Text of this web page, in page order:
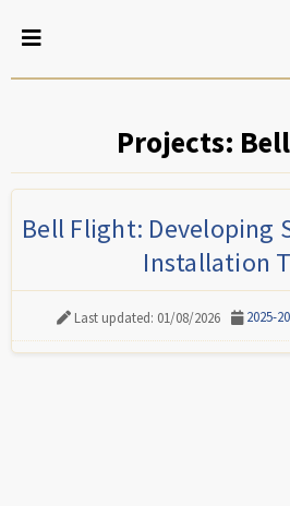
Projects:
Bell Flight: Developing
Installation
Last updated: 01/08/2026 2025-